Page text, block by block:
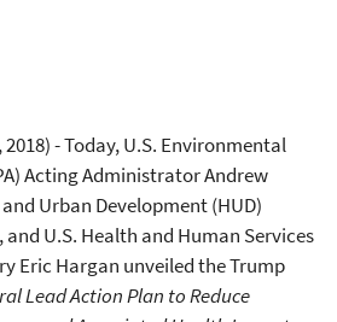
2018) - Today, U.S. Environmental
Acting Administrator Andrew
Urban Development (HUD)
U.S. Health and Human Services
Eric Hargan unveiled the Trump
Lead Action Plan to Reduce